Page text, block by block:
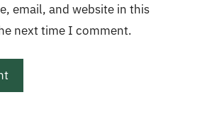
email, and website in this
next time I comment.